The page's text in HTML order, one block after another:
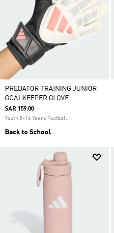
PREDATOR TRAINING JUNIOR
GOALKEEPER GLOVE
SAR 159.00
Youth 8-16 Years Football
Back to School